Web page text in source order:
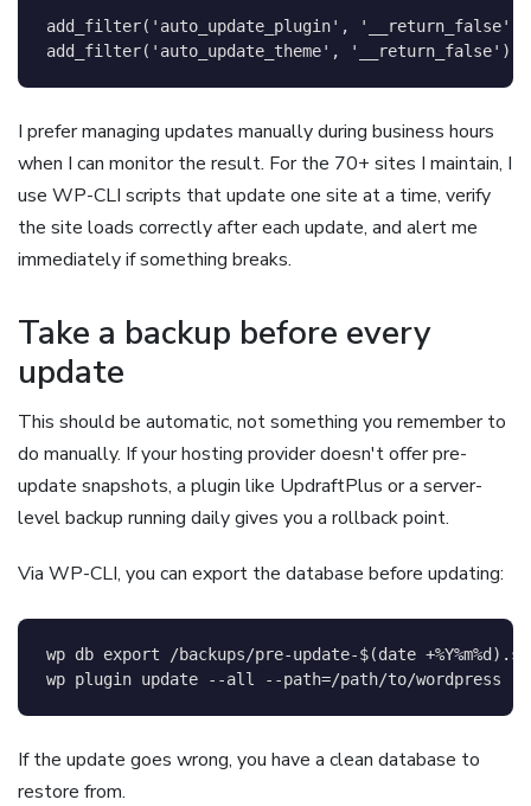
add_filter( 'auto_update_plugin' , '__return_false'
add_filter( 'auto_update_theme' , '__return_false' )
I prefer managing updates manually during business hours
when I can monitor the result. For the 70+ sites I maintain, I
use WP-CLI scripts that update one site at a time, verify
the site loads correctly after each update, and alert me
immediately if something breaks.
Take a backup before every
update
This should be automatic, not something you remember to
do manually. If your hosting provider doesn't offer pre-
update snapshots, a plugin like UpdraftPlus or a server-
level backup running daily gives you a rollback point.
Via WP-CLI, you can export the database before updating:
wp db export /backups/pre-update-$(date +%Y%m%d )
wp plugin update
--all --path=/path/to/wordpress
If the update goes wrong, you have a clean database to
restore from.